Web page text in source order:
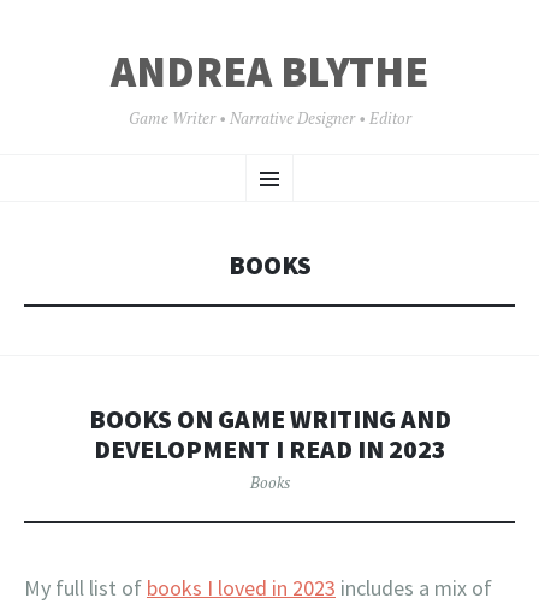
ANDREA BLYTHE
Game Writer • Narrative Designer • Editor
Menu
TO
BOOKS
BOOKS ON GAME WRITING AND
DEVELOPMENT I READ IN 2023
Books
My full list of books I loved in 2023 includes a mix of